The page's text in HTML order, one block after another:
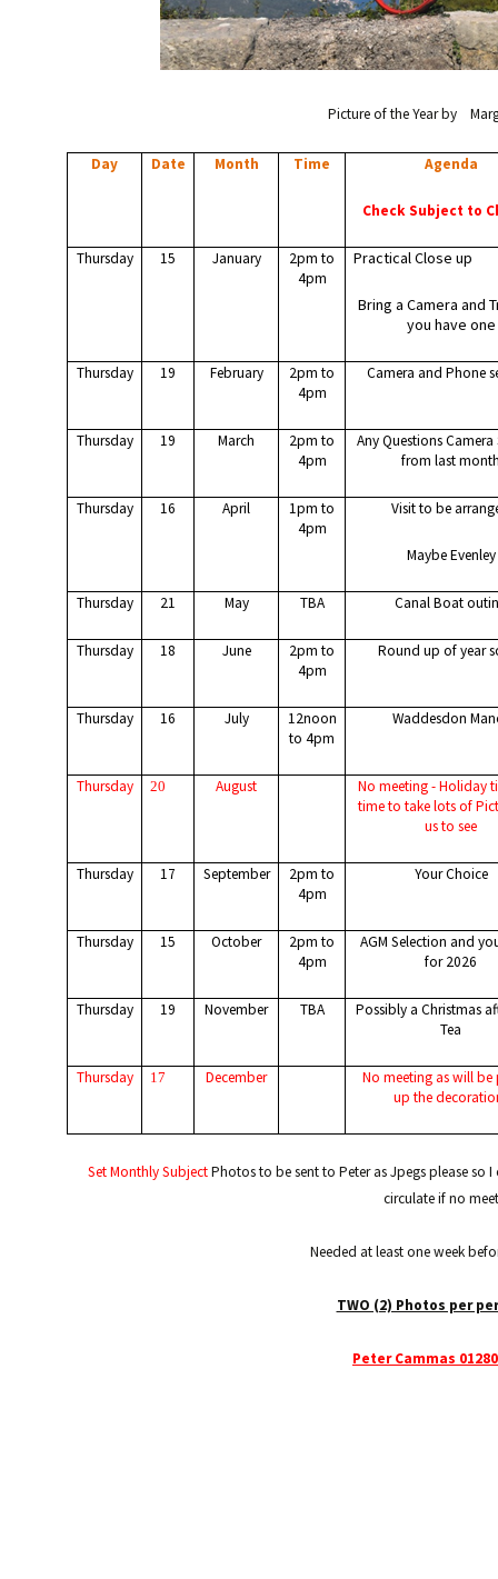
Picture of the Year by
Day Date Month Time Agenda
Check Subject to
Thursday 15 January
2pm to
4pm
Practical Close up
Bring a Camera and
you have one
Thursday 19 February
2pm to
4pm
Camera and Phone
Thursday 19 March
2pm to
4pm
Any Questions Camera
from last
Thursday 16 April
1pm to
4pm
Visit to be
Maybe Evenley
Thursday 21 May TBA Canal Boat
Thursday 18 June
2pm to
4pm
Round up of year
Thursday 16 July
12noon
to 4pm
Waddesdon
Thursday 20 August
No meeting - Holiday
time to take lots of
us to see
Thursday 17 September
2pm to
4pm
Your Choice
Thursday 15 October
2pm to
4pm
AGM Selection and
for 2026
Thursday 19 November TBA
Possibly a Christmas
Tea
Thursday 17 December
No meeting as will be
up the
Set Monthly SubjectPhotos to be sent to Peter as Jpegs please so
circulate if no
Needed at least one week
TWO (2) Photos per
Peter Cammas